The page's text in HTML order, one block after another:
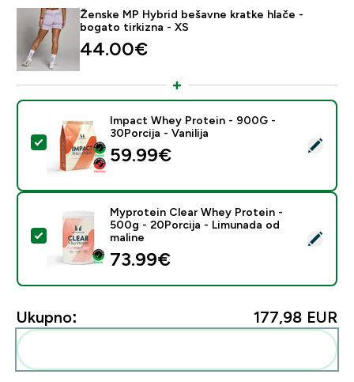
Ženske MP Hybrid bešavne kratke hlače -
bogato tirkizna - XS
44.00€‎
Odaberi ovaj proizvod - Impact Whey Protein - 900G
Impact Whey Protein - 900G -
30Porcija - Vanilija
59.99€‎
Odaberi ovaj proizvod - Myprotein Clear Whey
Myprotein Clear Whey Protein -
500g - 20Porcija - Limunada od
maline
73.99€‎
Ukupno: 177,98 EUR‎